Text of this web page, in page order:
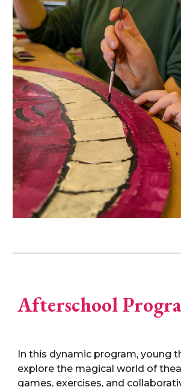
Afterschool
In this dynamic program, young
explore the magical world of
games, exercises, and